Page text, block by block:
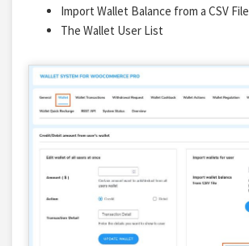
Import Wallet Balance from a CSV File
The Wallet User List